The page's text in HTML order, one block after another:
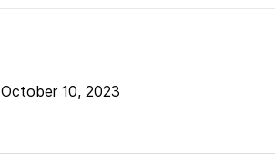
October 10, 2023